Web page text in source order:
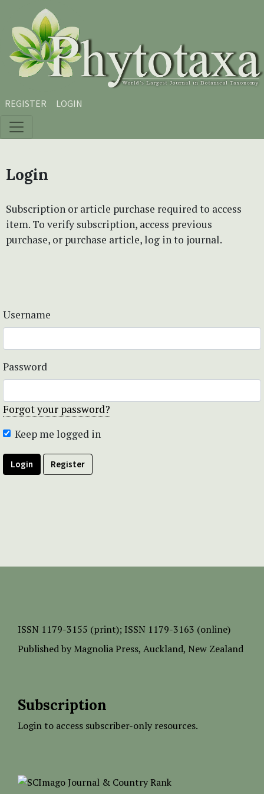
Skip to main content
Skip to main navigation menu
Skip to site footer
REGISTER LOGIN
Login
Subscription or article purchase required to access
item. To verify subscription, access previous
purchase, or purchase article, log in to journal.
Username
Password
Forgot your password?
Keep me logged in
Login Register
ISSN 1179-3155 (print); ISSN 1179-3163 (online)
Published by Magnolia Press, Auckland, New Zealand
Subscription
Login to access subscriber-only resources.